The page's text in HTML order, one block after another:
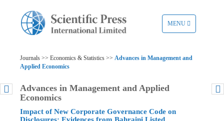
TOGGLE
NAVIGATION
MENU
Journals >> Economics & Statistics >> Advances in Management and
Applied Economics
Advances in Management and Applied
Economics
Impact of New Corporate Governance Code on